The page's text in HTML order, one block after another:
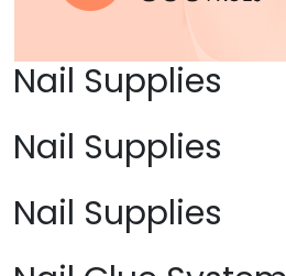
Nail Supplies
Nail Supplies
Nail Supplies